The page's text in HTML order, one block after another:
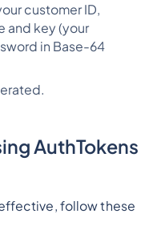
customer ID,
and key (your
in Base-64
AuthTokens
follow these